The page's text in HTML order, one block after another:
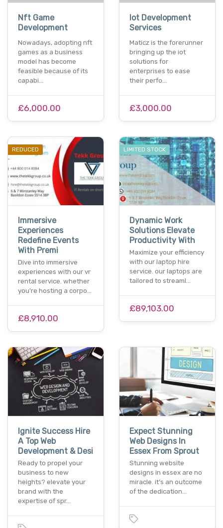
Nft Game
Development
Nowadays, adopting nft
games as a business
model has become
feasible because of its
capabi…
£6,000.00
Iot Development
Services
Maticz is the forerunner
bringing up the iot
solutions for
enterprises to ease
their perfo…
£3,000.00
REDUCED
Immersive
Experiences
Redefine Events
With Premi
Dive into immersive
experiences with our vr
rental service. whether
you're hosting a corpo…
£8,910.00
LIMITED STOCK
Dynamic Work
Solutions Elevate
Productivity With
Maximize your efficiency
with our laptop hire
service. our laptops are
tailored to streaml…
£89,103.00
Ignite Success Hire
A Top Web
Development & Desi
Ready to propel your
business to new
heights? elevate your
brand with the
expertise of spr…
Expect Stunning
Web Designs In
Essex From Sprout
Stunning website
designs in essex are no
miracle. it’s an outcome
of the dedication…